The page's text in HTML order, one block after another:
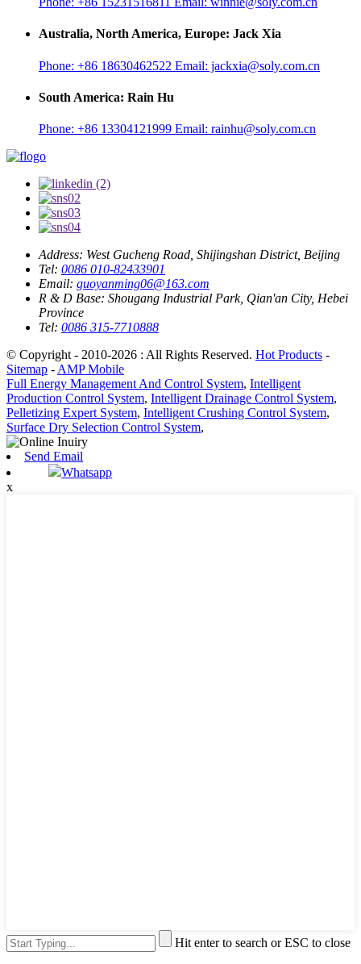
Australia, North America, Europe: Jack Xia
Phone: +86 18630462522 Email: jackxia@soly.com.cn
South America: Rain Hu
Phone: +86 13304121999 Email: rainhu@soly.com.cn
Address: West Gucheng Road, Shijingshan District, Beijing
Tel: 0086 010-82433901
Email: guoyanming06@163.com
R & D Base: Shougang Industrial Park, Qian'an City, Hebei
Province
Tel: 0086 315-7710888
© Copyright - 2010-2026 : All Rights Reserved. Hot Products -
Sitemap - AMP Mobile
Full Energy Management And Control System, Intelligent
Production Control System, Intelligent Drainage Control System,
Pelletizing Expert System, Intelligent Crushing Control System,
Surface Dry Selection Control System,
Send Email
Whatsapp
x
Hit enter to search or ESC to close